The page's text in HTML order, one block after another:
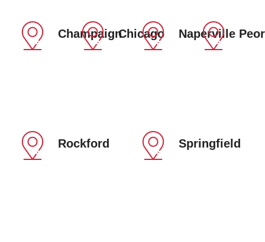
ChampaignChicago Naperville
Rockford Springfield